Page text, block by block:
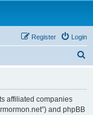
Login
Register
affiliated companies
and phpBB